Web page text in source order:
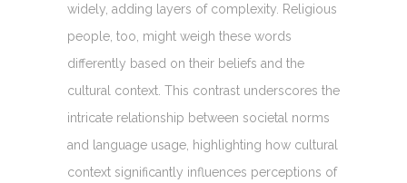
widely, adding layers of complexity. Religious
people, too, might weigh these words
differently based on their beliefs and the
cultural context. This contrast underscores the
intricate relationship between societal norms
and language usage, highlighting how cultural
context significantly influences perceptions of